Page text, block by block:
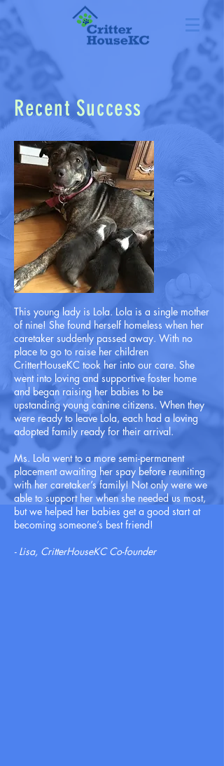
Recent Success
This young lady is Lola. Lola is a single mother
of nine! She found herself homeless when her
caretaker suddenly passed away. With no
place to go to raise her children
CritterHouseKC took her into our care. She
went into loving and supportive foster home
and began raising her babies to be
upstanding young canine citizens. When they
were ready to leave Lola, each had a loving
adopted family ready for their arrival.
Ms. Lola went to a more semi-permanent
placement awaiting her spay before reuniting
with her caretaker’s family! Not only were we
able to support her when she needed us most,
but we helped her babies get a good start at
becoming someone’s best friend!
- Lisa, CritterHouseKC Co-founder